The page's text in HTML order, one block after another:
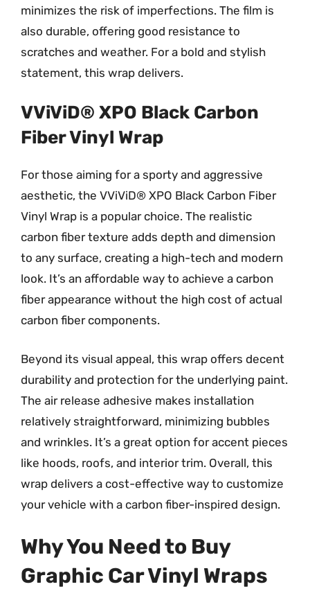
minimizes the risk of imperfections. The film is
also durable, offering good resistance to
scratches and weather. For a bold and stylish
statement, this wrap delivers.
VViViD® XPO Black Carbon
Fiber Vinyl Wrap
For those aiming for a sporty and aggressive
aesthetic, the VViViD® XPO Black Carbon Fiber
Vinyl Wrap is a popular choice. The realistic
carbon fiber texture adds depth and dimension
to any surface, creating a high-tech and modern
look. It’s an affordable way to achieve a carbon
fiber appearance without the high cost of actual
carbon fiber components.
Beyond its visual appeal, this wrap offers decent
durability and protection for the underlying paint.
The air release adhesive makes installation
relatively straightforward, minimizing bubbles
and wrinkles. It’s a great option for accent pieces
like hoods, roofs, and interior trim. Overall, this
wrap delivers a cost-effective way to customize
your vehicle with a carbon fiber-inspired design.
Why You Need to Buy
Graphic Car Vinyl Wraps